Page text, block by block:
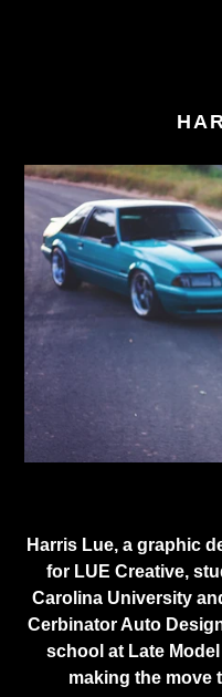
Harris Lue, a graphic
for LUE Creative,
Carolina University
Cerbinator Auto
school at Late
making the move